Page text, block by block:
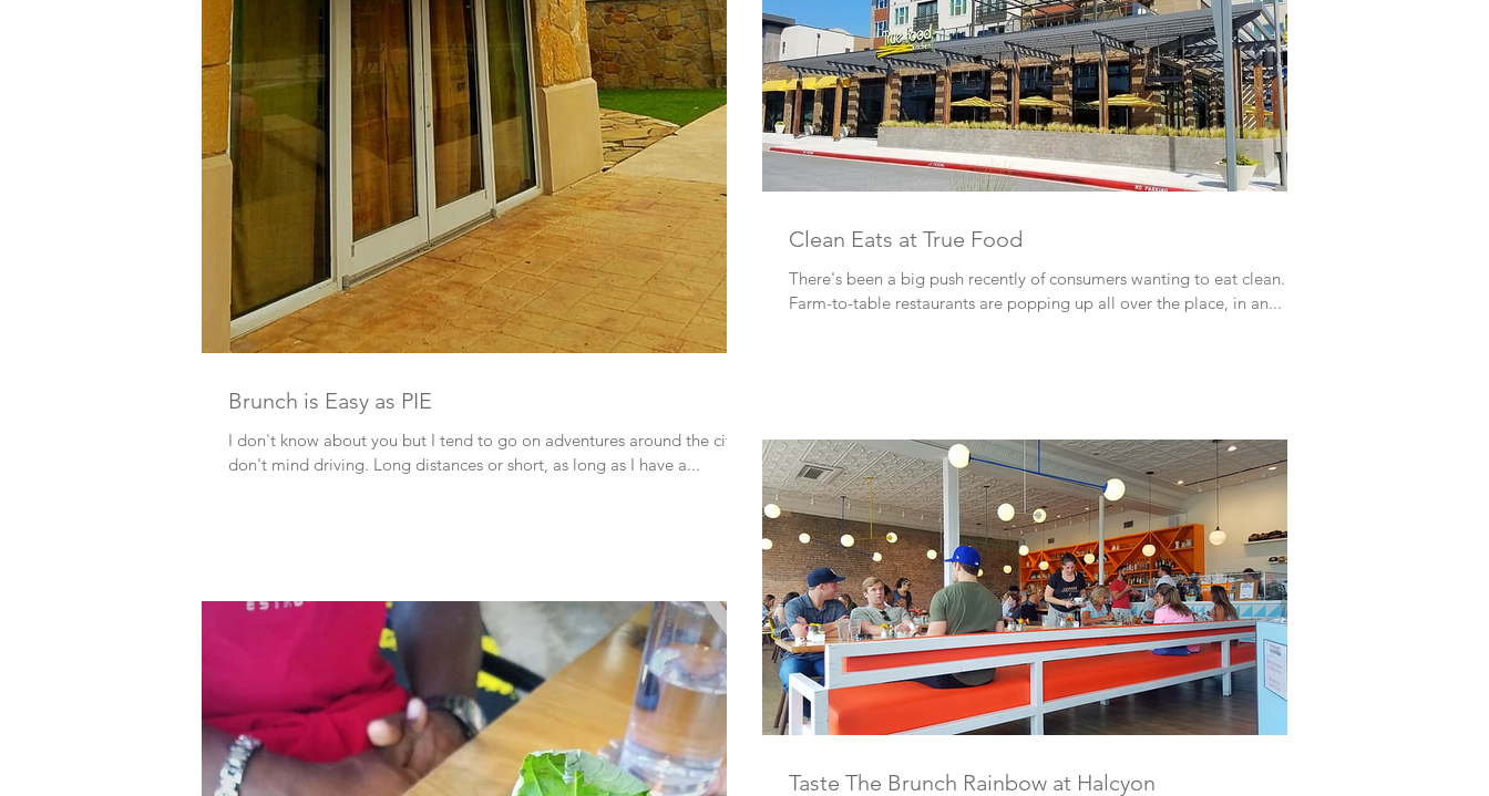
Brunch is Easy as PIE
I don't know about you but I tend to go on adventures around the city. I
don't mind driving. Long distances or short, as long as I have a...
Clean Eats at True Food
There's been a big push recently of consumers wanting to eat clean.
Farm-to-table restaurants are popping up all over the place, in an...
Taste The Brunch Rainbow at Halcyon